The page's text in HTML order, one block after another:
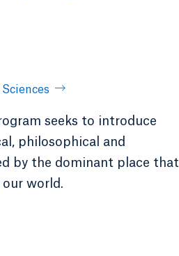
seeks to introduce
philosophical and
by the dominant place that
our world.